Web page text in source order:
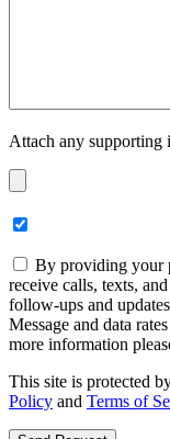
Attach any supporting
By providing your
receive calls, texts,
follow-ups and
Message and data
more information
This site is protected
Policy and Terms of